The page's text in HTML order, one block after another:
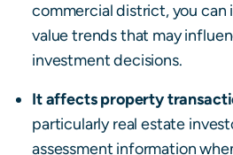
commercial district, you
value trends that may
investment decisions.
It affects property
particularly real estate
assessment information